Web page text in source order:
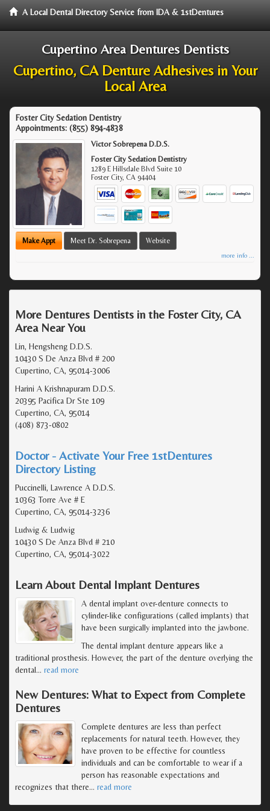
A Local Dental Directory Service from IDA & 1stDentures
Cupertino Area Dentures Dentists
Cupertino, CA Denture Adhesives in Your
Local Area
Foster City Sedation Dentistry
Appointments: (855) 894-4838
Victor Sobrepena D.D.S.
Foster City Sedation Dentistry
1289 E Hillsdale Blvd Suite 10
Foster City,CA 94404
Make Appt Meet Dr. Sobrepena Website
more info ...
More Dentures Dentists in the Foster City, CA
Area Near You
Lin, Hengsheng D.D.S.
10430 S De Anza Blvd # 200
Cupertino, CA, 95014-3006
Harini A Krishnapuram D.D.S.
20395 Pacifica Dr Ste 109
Cupertino, CA, 95014
(408) 873-0802
Doctor - Activate Your Free 1stDentures
Directory Listing
Puccinelli, Lawrence A D.D.S.
10363 Torre Ave # E
Cupertino, CA, 95014-3236
Ludwig & Ludwig
10430 S De Anza Blvd # 210
Cupertino, CA, 95014-3022
Learn About Dental Implant Dentures
A dental implant over-denture connects to
cylinder-like configurations (called implants) that
have been surgically implanted into the jawbone.
The dental implant denture appears like a
traditional prosthesis. However, the part of the denture overlying the
dental… read more
New Dentures: What to Expect from Complete
Dentures
Complete dentures are less than perfect
replacements for natural teeth. However, they
have proven to be effective for countless
individuals and can be comfortable to wear if a
person has reasonable expectations and
recognizes that there… read more